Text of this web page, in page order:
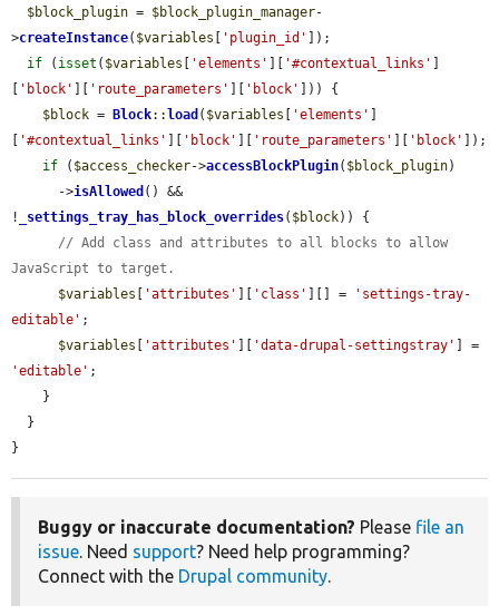
$block_plugin = $block_plugin_manager-
>createInstance( $variables [ 'plugin_id' ]);
if ( isset ( $variables [ 'elements' ][ '#contextual_links' ]
[ 'block' ][ 'route_parameters' ][ 'block' ])) {
$block = Block::load ( $variables [ 'elements' ]
[ '#contextual_links' ][ 'block' ][ 'route_parameters' ][ 'block' ]);
if ( $access_checker->accessBlockPlugin( $block_plugin)
      ->
isAllowed () &&
!
_settings_tray_has_block_overrides( $block)) {
// Add class and attributes to all blocks to allow
JavaScript to target.
$variables [ 'attributes' ][ 'class' ][] =
'settings-tray-
editable' ;
$variables [ 'attributes' ][ 'data-drupal-settingstray'
'editable' ;
}
Buggy or inaccurate documentation? Please file an
issue. Need support? Need help programming?
Connect with the Drupal community.